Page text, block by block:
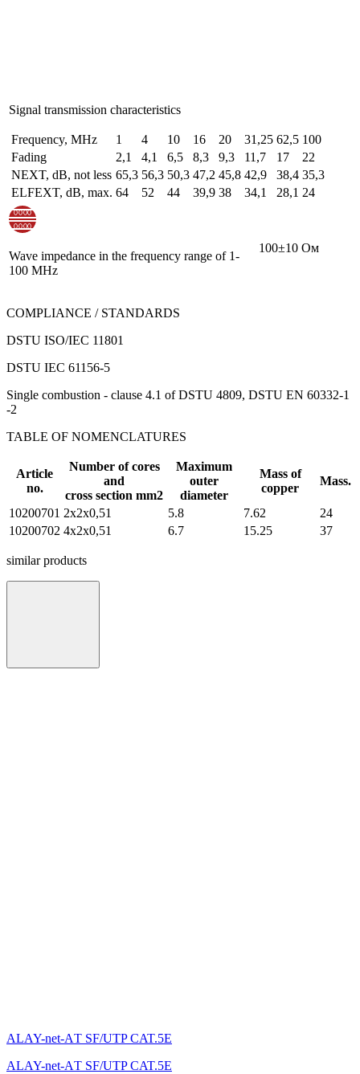
Signal transmission characteristics
Frequency, MHz 1 4 10 16 20 31,25 62,5 100
Fading
2,1 4,1 6,5 8,3 9,3 11,7 17
22
NEXT, dB, not less 65,3 56,3 50,3 47,2 45,8 42,9 38,4 35,3
ELFEXT, dB, max. 64 52 44 39,9 38 34,1 28,1 24
Wave impedance in the frequency range of 1-
100 MHz
100±10 Ом
COMPLIANCE / STANDARDS
DSTU ISO/IEC 11801
DSTU IEC 61156-5
Single combustion - clause 4.1 of DSTU 4809, DSTU EN 60332-1
-2
TABLE OF NOMENCLATURES
Article
no.
Number of cores
and
cross section mm2
Maximum
outer
diameter
Mass of
copper
Mass.
10200701 2х2х0,51 5.8 7.62
24
10200702 4х2х0,51 6.7 15.25 37
similar products
ALAY-net-AТ SF/UTP CAT.5E
ALAY-net-AТ SF/UTP CAT.5E